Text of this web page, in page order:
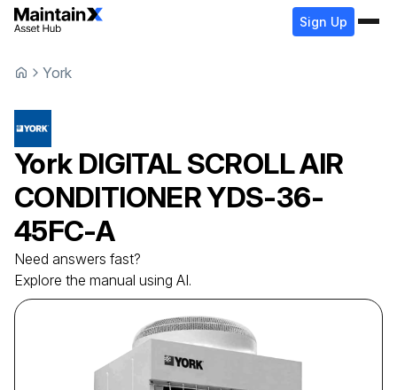
Sign Up
York
York DIGITAL SCROLL AIR
CONDITIONERYDS-36-
45FC-A
Need answers fast?
Explore the manual using AI.